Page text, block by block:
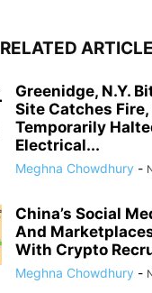
RELATED
Greenidge, N.Y.
Site Catches
Temporarily
Electrical...
Meghna Chowdhury -
China’s Social
And
With Crypto
Meghna Chowdhury -